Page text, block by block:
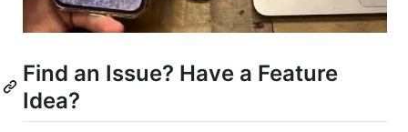
Find an Issue? Have a Feature
Idea?